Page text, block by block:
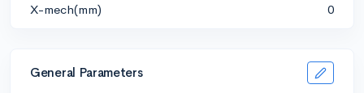
X-mech(mm) 0
General Parameters